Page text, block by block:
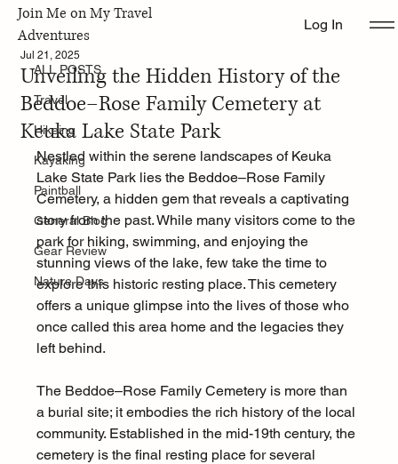
Join Me on My Travel
Adventures
Log In
ALL POSTS
Travel
Hikeing
Kayaking
Paintball
General Blog
Gear Review
Nature Days
ALL POSTS
Unveiling the Hidden History of the
Beddoe–Rose Family Cemetery at
Keuka Lake State Park
Jul 21, 2025
Nestled within the serene landscapes of Keuka
Lake State Park lies the Beddoe–Rose Family
Cemetery, a hidden gem that reveals a captivating
story from the past. While many visitors come to the
park for hiking, swimming, and enjoying the
stunning views of the lake, few take the time to
explore this historic resting place. This cemetery
offers a unique glimpse into the lives of those who
once called this area home and the legacies they
left behind.
The Beddoe–Rose Family Cemetery is more than
a burial site; it embodies the rich history of the local
community. Established in the mid-19th century, the
cemetery is the final resting place for several